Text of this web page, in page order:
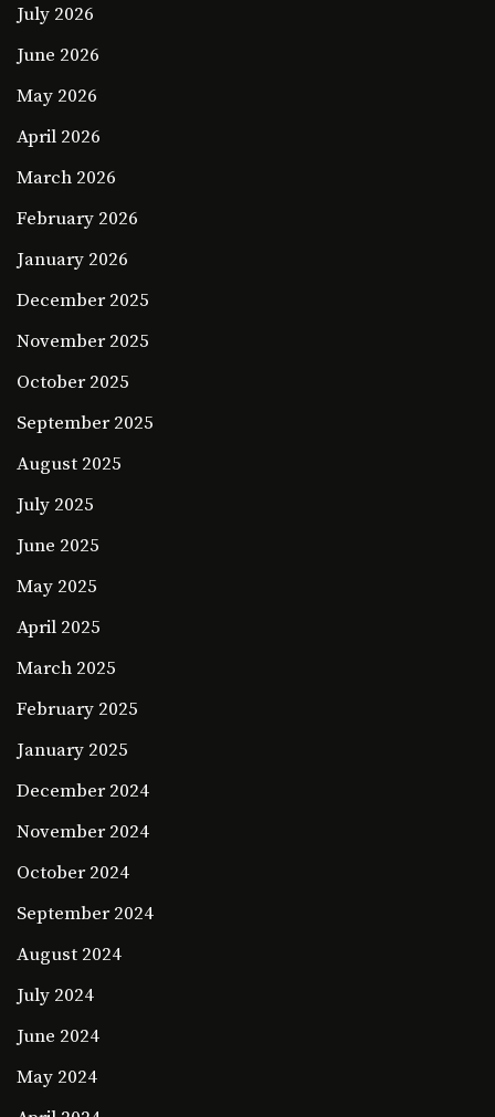
July 2026
June 2026
May 2026
April 2026
March 2026
February 2026
January 2026
December 2025
November 2025
October 2025
September 2025
August 2025
July 2025
June 2025
May 2025
April 2025
March 2025
February 2025
January 2025
December 2024
November 2024
October 2024
September 2024
August 2024
July 2024
June 2024
May 2024